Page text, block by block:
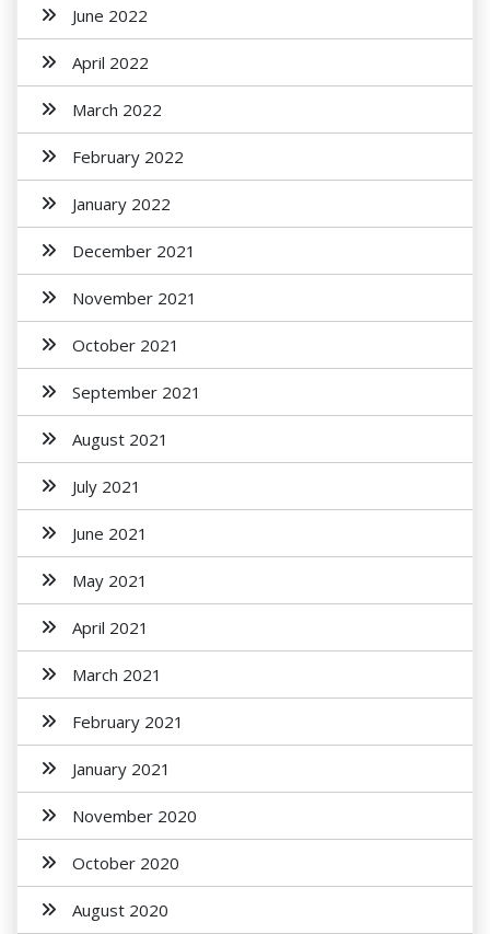
June 2022
April 2022
March 2022
February 2022
January 2022
December 2021
November 2021
October 2021
September 2021
August 2021
July 2021
June 2021
May 2021
April 2021
March 2021
February 2021
January 2021
November 2020
October 2020
August 2020